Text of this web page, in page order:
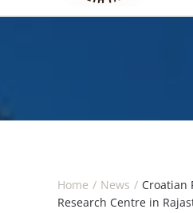
Home News
Croatian
Research Centre in